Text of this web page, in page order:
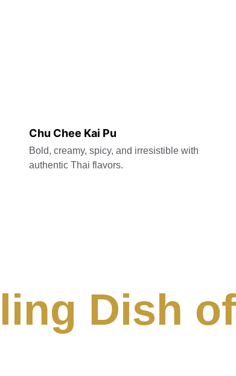
Chu Chee Kai Pu
Bold, creamy, spicy, and irresistible with
authentic Thai flavors.
Dish